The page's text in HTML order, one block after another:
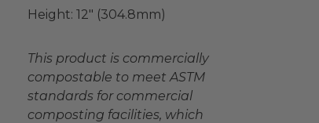
Height: 12" (304.8mm)
This product is commercially
compostable to meet ASTM
standards for commercial
composting facilities, which